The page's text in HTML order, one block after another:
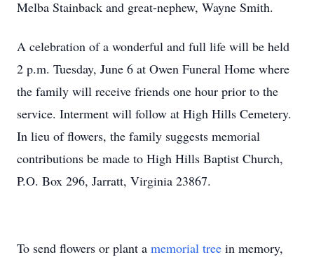
Melba Stainback and great-nephew, Wayne Smith.
A celebration of a wonderful and full life will be held
2 p.m. Tuesday, June 6 at Owen Funeral Home where
the family will receive friends one hour prior to the
service. Interment will follow at High Hills Cemetery.
In lieu of flowers, the family suggests memorial
contributions be made to High Hills Baptist Church,
P.O. Box 296, Jarratt, Virginia 23867.
To send flowers or plant a memorial tree in memory,